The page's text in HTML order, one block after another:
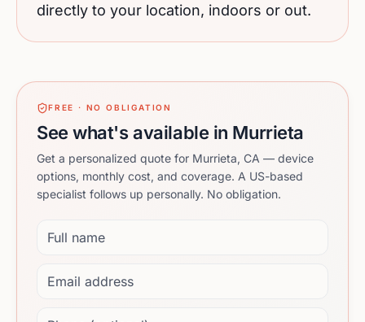
directly to your location, indoors or out.
FREE · NO OBLIGATION
See what's available in Murrieta
Get a personalized quote for Murrieta, CA — device
options, monthly cost, and coverage. A US-based
specialist follows up personally. No obligation.